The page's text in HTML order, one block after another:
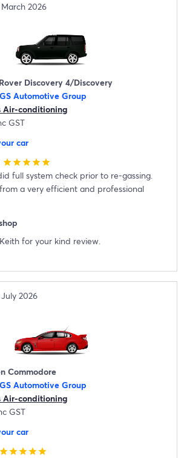
2026
Discovery 4/Discovery
Automotive Group
Air-conditioning
GST
car
starstarstarstarstar
full system check prior to re-gassing.
a very efficient and professional
for your kind review.
2026
Commodore
Automotive Group
Air-conditioning
GST
car
starstarstarstarstar